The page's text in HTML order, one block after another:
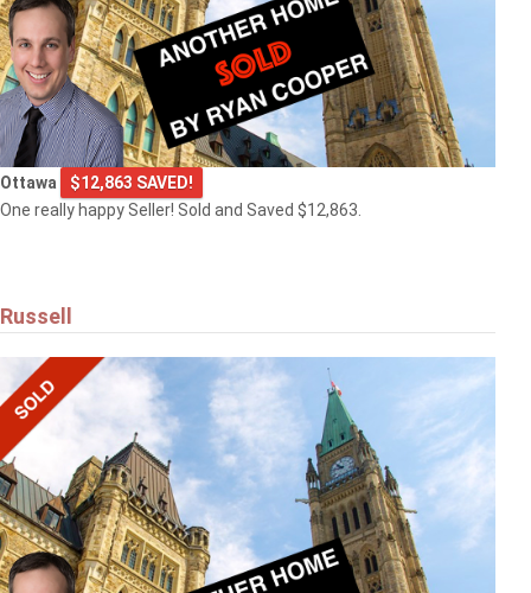
Ottawa
$12,863 SAVED!
One really happy Seller! Sold and Saved $12,863.
Russell